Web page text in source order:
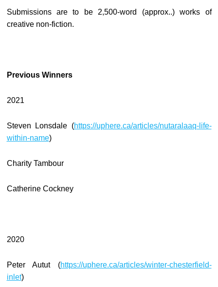
Submissions are to be 2,500-word (approx..) works of
creative non-fiction.
Previous Winners
2021
Steven Lonsdale (https://uphere.ca/articles/nutaralaaq-life-
within-name)
Charity Tambour
Catherine Cockney
2020
Peter Autut (https://uphere.ca/articles/winter-chesterfield-
inlet)